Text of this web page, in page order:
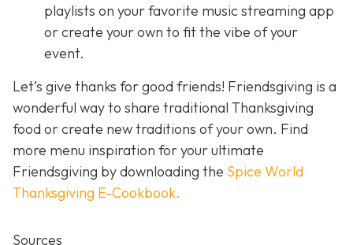
playlists on your favorite music streaming app
or create your own to fit the vibe of your
event.
Let’s give thanks for good friends! Friendsgiving is a
wonderful way to share traditional Thanksgiving
food or create new traditions of your own. Find
more menu inspiration for your ultimate
Friendsgiving by downloading the Spice World
Thanksgiving E-Cookbook.
Sources